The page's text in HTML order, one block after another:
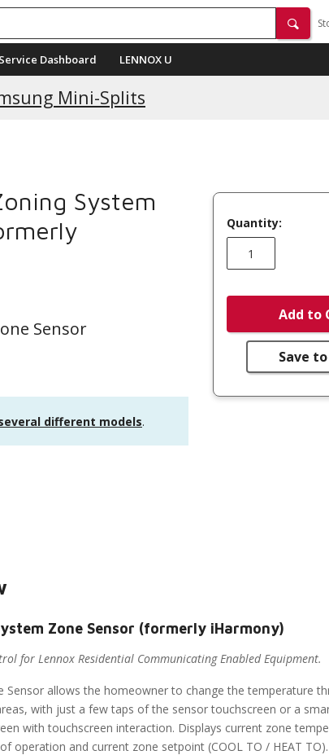
Service Dashboard LENNOX U
Mini-Splits
System
Sensor
different models.
Quantity:
Add to
Save
Zone Sensor (formerly iHarmony)
for Lennox Residential Communicating Enabled Equipment.
Sensor allows the homeowner to change the temperature
with just a few taps of the sensor touchscreen or a
with touchscreen interaction. Displays current zone
operation and current zone setpoint (COOL TO / HEAT TO).